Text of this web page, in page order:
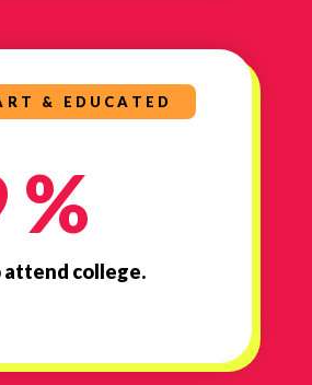
& EDUCATED
%
attend college.